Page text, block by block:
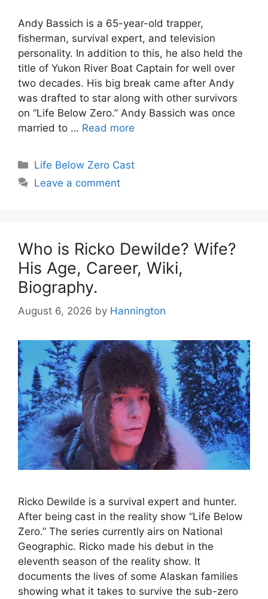
Andy Bassich is a 65-year-old trapper,
fisherman, survival expert, and television
personality. In addition to this, he also held the
title of Yukon River Boat Captain for well over
two decades. His big break came after Andy
was drafted to star along with other survivors
on “Life Below Zero.” Andy Bassich was once
married to … Read more
Categories
Life Below Zero Cast
Leave a comment
Who is Ricko Dewilde? Wife?
His Age, Career, Wiki,
Biography.
August 6, 2026 by Hannington
Ricko Dewilde is a survival expert and hunter.
After being cast in the reality show “Life Below
Zero.” The series currently airs on National
Geographic. Ricko made his debut in the
eleventh season of the reality show. It
documents the lives of some Alaskan families
showing what it takes to survive the sub-zero